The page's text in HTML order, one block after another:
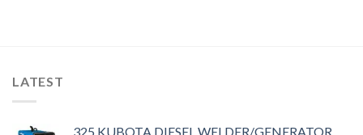
LATEST
325 KUBOTA DIESEL WELDER/GENERATOR